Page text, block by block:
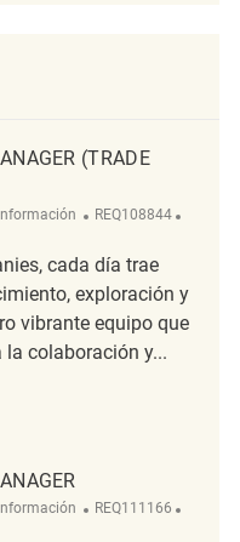
(TRADE
ReqId
REQ108844
cada día trae
exploración y
vibrante equipo que
colaboración y...
(Trade Compliance) REQ108844
Manager (Trade
ReqId
REQ111166